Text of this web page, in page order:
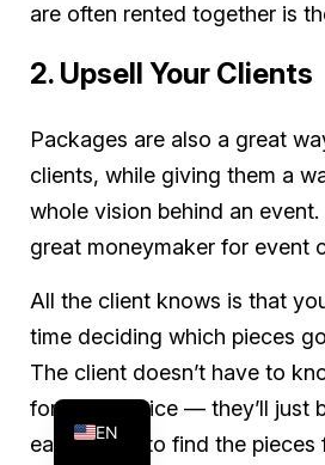
are often rented together is
2. Upsell Your Clients
Packages are also a great
clients, while giving them a
whole vision behind an event.
great moneymaker for event
All the client knows is that
time deciding which pieces
The client doesn’t have to
for that service — they’ll just
easy it was to find the pieces
EN